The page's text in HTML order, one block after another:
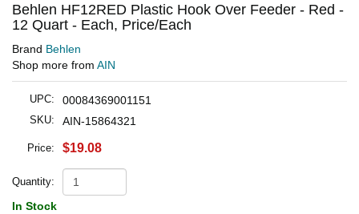
Behlen HF12RED Plastic Hook Over Feeder - Red -
12 Quart - Each, Price/Each
Brand Behlen
Shop more from AIN
UPC: 00084369001151
SKU: AIN-15864321
Price: $19.08
Quantity:
In Stock